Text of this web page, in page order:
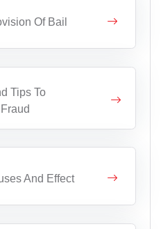
Of Bail
Tips To
And Effect